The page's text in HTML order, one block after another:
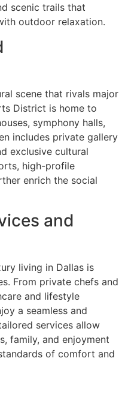
scenic trails that
outdoor relaxation.
scene that rivals major
District is home to
symphony halls,
includes private gallery
exclusive cultural
high-profile
enrich the social
and
living in Dallas is
From private chefs and
and lifestyle
a seamless and
services allow
family, and enjoyment
of comfort and